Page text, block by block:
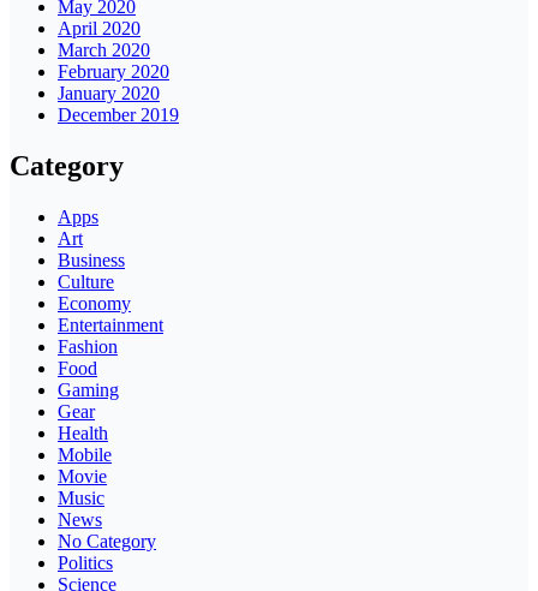
May 2020
April 2020
March 2020
February 2020
January 2020
December 2019
Category
Apps
Art
Business
Culture
Economy
Entertainment
Fashion
Food
Gaming
Gear
Health
Mobile
Movie
Music
News
No Category
Politics
Science